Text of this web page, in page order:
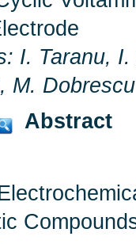
I. Taranu,
M. Dobrescu
Abstract